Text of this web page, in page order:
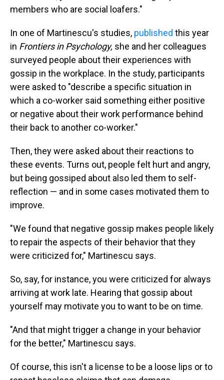
members who are social loafers."
In one of Martinescu's studies, published this year
in Frontiers in Psychology, she and her colleagues
surveyed people about their experiences with
gossip in the workplace. In the study, participants
were asked to "describe a specific situation in
which a co-worker said something either positive
or negative about their work performance behind
their back to another co-worker."
Then, they were asked about their reactions to
these events. Turns out, people felt hurt and angry,
but being gossiped about also led them to self-
reflection — and in some cases motivated them to
improve.
"We found that negative gossip makes people likely
to repair the aspects of their behavior that they
were criticized for," Martinescu says.
So, say, for instance, you were criticized for always
arriving at work late. Hearing that gossip about
yourself may motivate you to want to be on time.
"And that might trigger a change in your behavior
for the better," Martinescu says.
Of course, this isn't a license to be a loose lips or to